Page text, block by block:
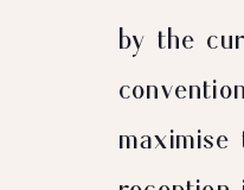
by the